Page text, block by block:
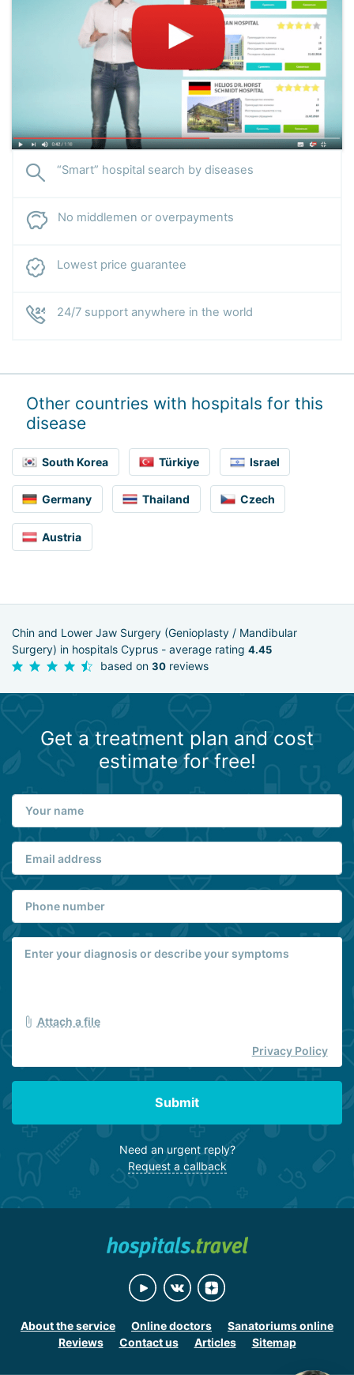
“Smart” hospital search by diseases
No middlemen or overpayments
Lowest price guarantee
24/7 support anywhere in the world
Other countries with hospitals for this
disease
South Korea Türkiye Israel
Germany Thailand Czech
Austria
Chin and Lower Jaw Surgery (Genioplasty / Mandibular
Surgery) in hospitals Cyprus - average rating 4.45
based on 30 reviews
Get a treatment plan and cost
estimate for free!
Attach a file
Privacy Policy
Submit
Need an urgent reply?
Request a callback
About the service Online doctors
Sanatoriums online
Reviews
Contact us Articles Sitemap